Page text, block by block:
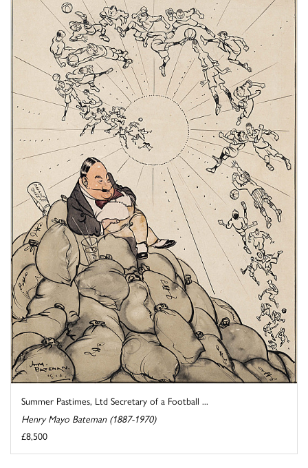
Summer Pastimes, Ltd Secretary of a Football ...
Henry Mayo Bateman (1887-1970)
£8,500